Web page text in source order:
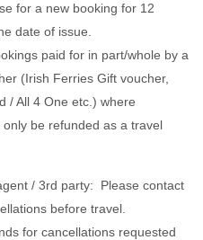
for a new booking for 12
date of issue.
paid for in part/whole by a
(Irish Ferries Gift voucher,
/ All 4 One etc.) where
be refunded as a travel
/ 3rd party: Please contact
before travel.
for cancellations requested